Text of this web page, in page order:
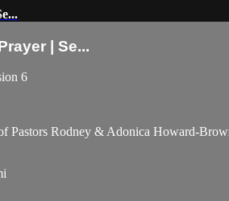
| Se...
6
Pastors Rodney & Adonica Howard-